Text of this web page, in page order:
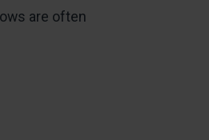
are often